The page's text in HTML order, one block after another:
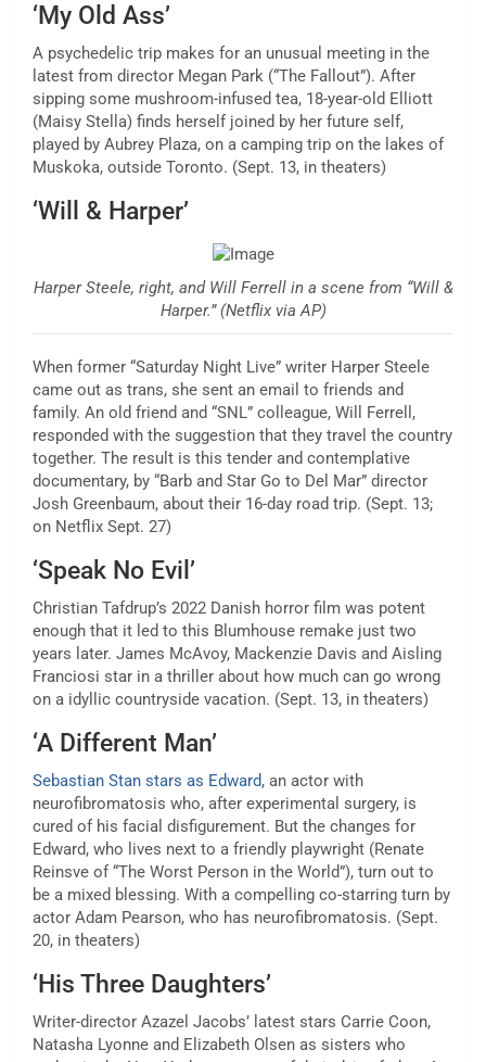
‘My Old Ass’
A psychedelic trip makes for an unusual meeting in the
latest from director Megan Park (“The Fallout”). After
sipping some mushroom-infused tea, 18-year-old Elliott
(Maisy Stella) finds herself joined by her future self,
played by Aubrey Plaza, on a camping trip on the lakes of
Muskoka, outside Toronto. (Sept. 13, in theaters)
‘Will & Harper’
Harper Steele, right, and Will Ferrell in a scene from “Will &
Harper.” (Netflix via AP)
When former “Saturday Night Live” writer Harper Steele
came out as trans, she sent an email to friends and
family. An old friend and “SNL” colleague, Will Ferrell,
responded with the suggestion that they travel the country
together. The result is this tender and contemplative
documentary, by “Barb and Star Go to Del Mar” director
Josh Greenbaum, about their 16-day road trip. (Sept. 13;
on Netflix Sept. 27)
‘Speak No Evil’
Christian Tafdrup’s 2022 Danish horror film was potent
enough that it led to this Blumhouse remake just two
years later. James McAvoy, Mackenzie Davis and Aisling
Franciosi star in a thriller about how much can go wrong
on a idyllic countryside vacation. (Sept. 13, in theaters)
‘A Different Man’
Sebastian Stan stars as Edward, an actor with
neurofibromatosis who, after experimental surgery, is
cured of his facial disfigurement. But the changes for
Edward, who lives next to a friendly playwright (Renate
Reinsve of “The Worst Person in the World”), turn out to
be a mixed blessing. With a compelling co-starring turn by
actor Adam Pearson, who has neurofibromatosis. (Sept.
20, in theaters)
‘His Three Daughters’
Writer-director Azazel Jacobs’ latest stars Carrie Coon,
Natasha Lyonne and Elizabeth Olsen as sisters who